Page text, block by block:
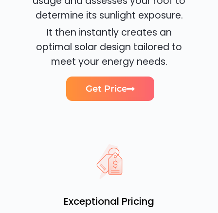
determine its sunlight exposure.
It then instantly creates an
optimal solar design tailored to
meet your energy needs.
Get Price
Exceptional Pricing